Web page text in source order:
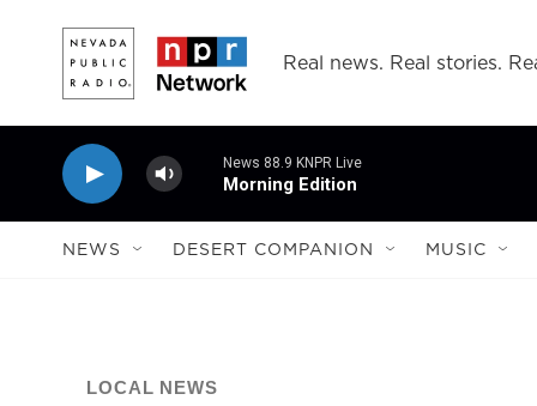
Real news. Real stories.
News 88.9 KNPR Live
Morning Edition
NEWS DESERT COMPANION MUSIC
LOCAL NEWS